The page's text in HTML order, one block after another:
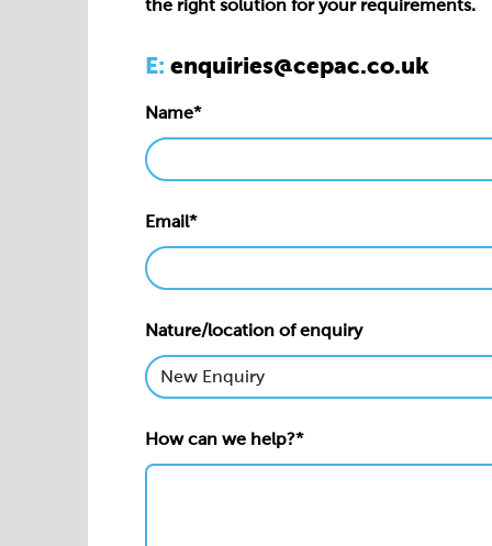
the right solution for your requirements.
E: enquiries@cepac.co.uk
Name*
Email*
Nature/location of enquiry
How can we help?*